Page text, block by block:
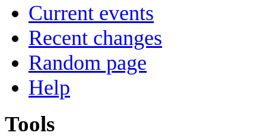
Current events
Recent changes
Random page
Help
Tools